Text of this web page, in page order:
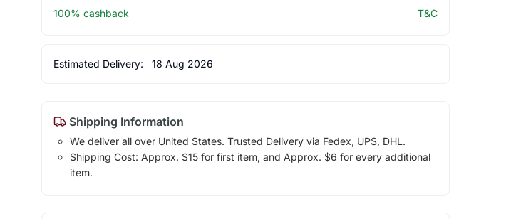
100% cashback T&C
Estimated Delivery: 18 Aug 2026
Shipping Information
We deliver all over United States. Trusted Delivery via Fedex, UPS, DHL.
Shipping Cost: Approx. $15 for first item, and Approx. $6 for every additional
item.